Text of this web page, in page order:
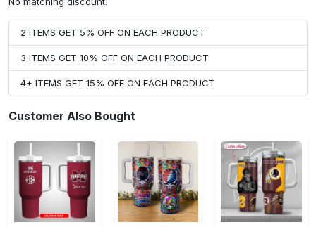
2 ITEMS GET 5% OFF ON EACH PRODUCT
3 ITEMS GET 10% OFF ON EACH PRODUCT
4+ ITEMS GET 15% OFF ON EACH PRODUCT
Customer Also Bought